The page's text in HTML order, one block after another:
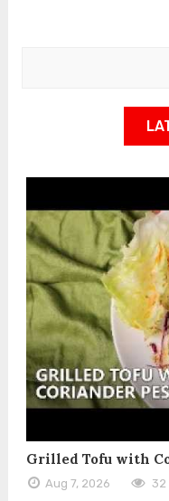
Grilled Tofu with
Aug 7, 2026 32